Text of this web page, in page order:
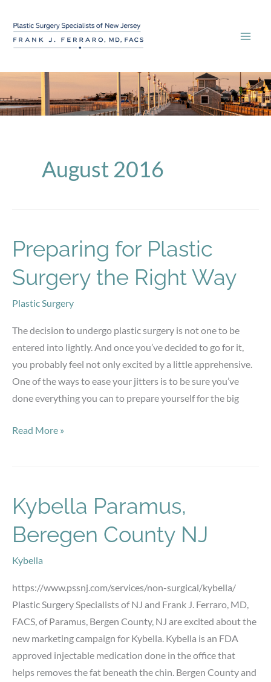
content
August 2016
Preparing for Plastic
Surgery the Right Way
Plastic Surgery
The decision to undergo plastic surgery is not one to be
entered into lightly. And once you’ve decided to go for it,
you probably feel not only excited by a little apprehensive.
One of the ways to ease your jitters is to be sure you’ve
done everything you can to prepare yourself for the big
Preparing
the
Right
Way
Read More »
Kybella Paramus,
Beregen County NJ
Kybella
https://www.pssnj.com/services/non-surgical/kybella/
Plastic Surgery Specialists of NJ and Frank J. Ferraro, MD,
FACS, of Paramus, Bergen County, NJ are excited about the
new marketing campaign for Kybella. Kybella is an FDA
approved injectable medication done in the office that
helps removes the fat beneath the chin. Bergen County and